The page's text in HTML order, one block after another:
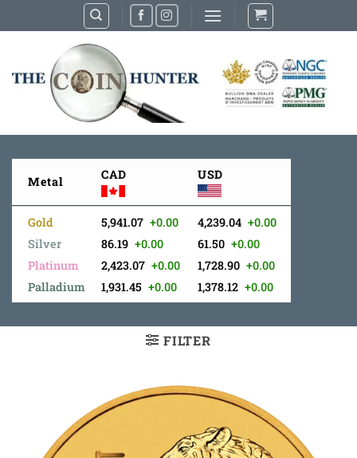
to
Metal CAD USD
Gold
Silver
Platinum
Palladium
5,941.07 +0.00
86.19 +0.00
2,423.07 +0.00
1,931.45 +0.00
4,239.04 +0.00
61.50 +0.00
1,728.90 +0.00
1,378.12 +0.00
FILTER